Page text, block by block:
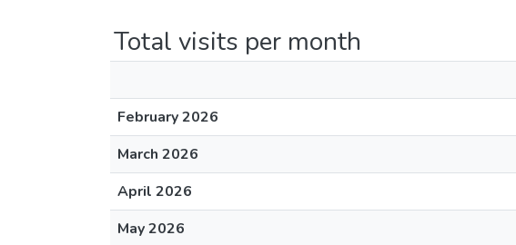
Total visits per month
February 2026
March 2026
April 2026
May 2026